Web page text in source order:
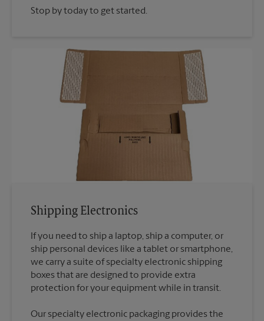
Stop by today to get started.
Shipping Electronics
If you need to ship a laptop, ship a computer, or
ship personal devices like a tablet or smartphone,
we carry a suite of specialty electronic shipping
boxes that are designed to provide extra
Our specialty electronic packaging provides the